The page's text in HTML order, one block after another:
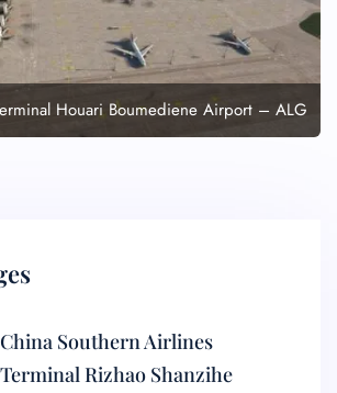
Houari Boumediene Airport – ALG
China Southern Airlines
Terminal Rizhao Shanzihe